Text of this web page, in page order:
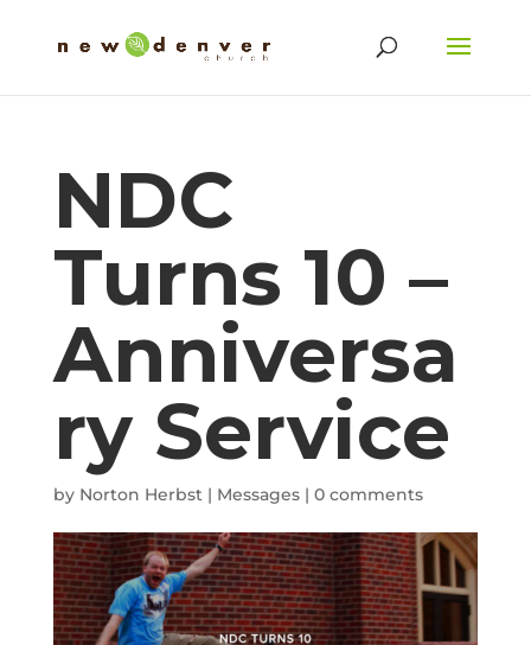
NDC
Turns 10 –
Anniversa
ry Service
by Norton Herbst| Messages| 0 comments